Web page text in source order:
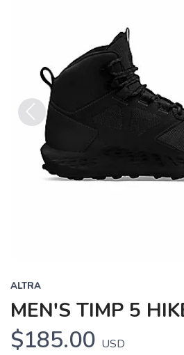
Previous
ALTRA
MEN'S TIMP 5
$185.00 USD